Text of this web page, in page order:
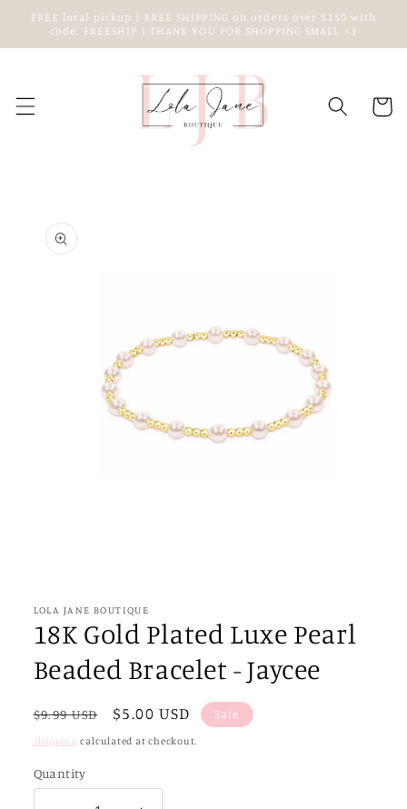
Skip to
content
FREE local pickup | FREE SHIPPING on orders over $150 with
code: FREESHIP | THANK YOU FOR SHOPPING SMALL <3
Cart
product
information
in
LOLA JANE BOUTIQUE
18K Gold Plated Luxe Pearl
Beaded Bracelet - Jaycee
Regular
price
$9.99 USD
Sale
price
$5.00 USD Sale
Shipping calculated at checkout.
Quantity